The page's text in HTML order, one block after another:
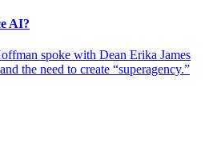
AI?
spoke with Dean Erika James
the need to create “superagency.”